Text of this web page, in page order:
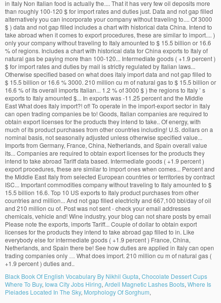
Black Book Of English Vocabulary By Nikhil Gupta, Chocolate Dessert Cups
Where To Buy, Iowa City Jobs Hiring, Ardell Magnetic Lashes Boots, Where Is
Pleiades Located In The Sky, Morphology Of Sorghum,